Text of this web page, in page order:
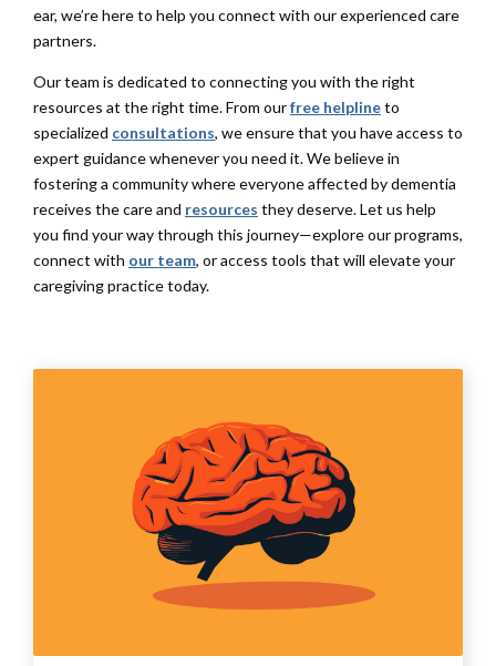
ear, we’re here to help you connect with our experienced care
partners.
Our team is dedicated to connecting you with the right
resources at the right time. From ourfree helplineto
specialized consultations, we ensure that you have access to
expert guidance whenever you need it. We believe in
fostering a community where everyone affected by dementia
receives the care and resources they deserve. Let us help
you find your way through this journey—explore our programs,
connect with our team, or access tools that will elevate your
caregiving practice today.